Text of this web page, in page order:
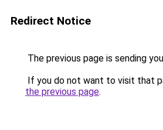
Redirect Notice
The previous page is sending
If you do not want to visit that
the previous page.